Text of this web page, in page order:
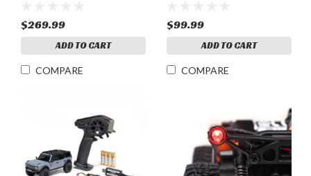
$269.99
ADD TO CART
COMPARE
$99.99
ADD TO CART
COMPARE